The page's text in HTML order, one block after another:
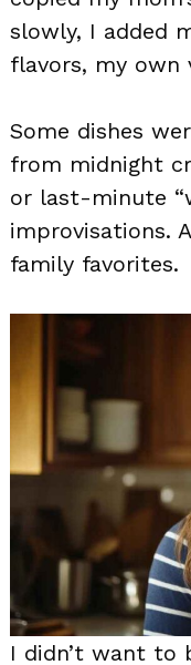
slowly, I added
flavors, my own
Some dishes
from midnight
or last-minute
improvisations.
family favorites.
I didn’t want to